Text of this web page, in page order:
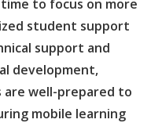
to focus on more
student support
support and
development,
are well-prepared to
mobile learning